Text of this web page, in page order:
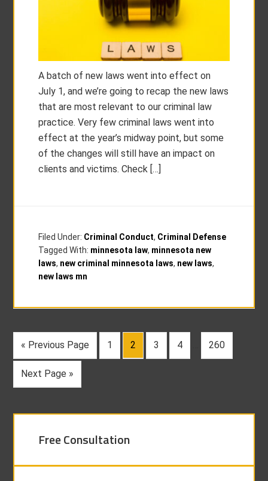
A batch of new laws went into effect on
July 1, and we’re going to recap the new laws
that are most relevant to our criminal law
practice. Very few criminal laws went into
effect at the year’s midway point, but some
of the changes will still have an impact on
clients and victims. Check […]
Filed Under: Criminal Conduct, Criminal Defense
Tagged With: minnesota law, minnesota new
laws, new criminal minnesota laws, new laws,
new laws mn
« Previous Page 1 2 3 4 260
Next Page »
Free Consultation